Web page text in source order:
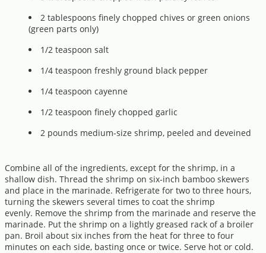
2 tablespoons finely chopped chives or green onions
(green parts only)
1/2 teaspoon salt
1/4 teaspoon freshly ground black pepper
1/4 teaspoon cayenne
1/2 teaspoon finely chopped garlic
2 pounds medium-size shrimp, peeled and deveined
Combine all of the ingredients, except for the shrimp, in a
shallow dish. Thread the shrimp on six-inch bamboo skewers
and place in the marinade. Refrigerate for two to three hours,
turning the skewers several times to coat the shrimp
evenly. Remove the shrimp from the marinade and reserve the
marinade. Put the shrimp on a lightly greased rack of a broiler
pan. Broil about six inches from the heat for three to four
minutes on each side, basting once or twice. Serve hot or cold.